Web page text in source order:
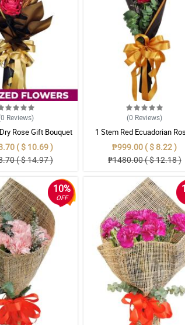
Reviews)
Rose Gift Bouquet
( $ 10.69 )
( $ 14.97 )
(0 Reviews)
1 Stem Red Ecuadorian
Bouquet
₱999.00 ( $ 8.22 )
₱1480.00 ( $ 12.18 )
10%
OFF